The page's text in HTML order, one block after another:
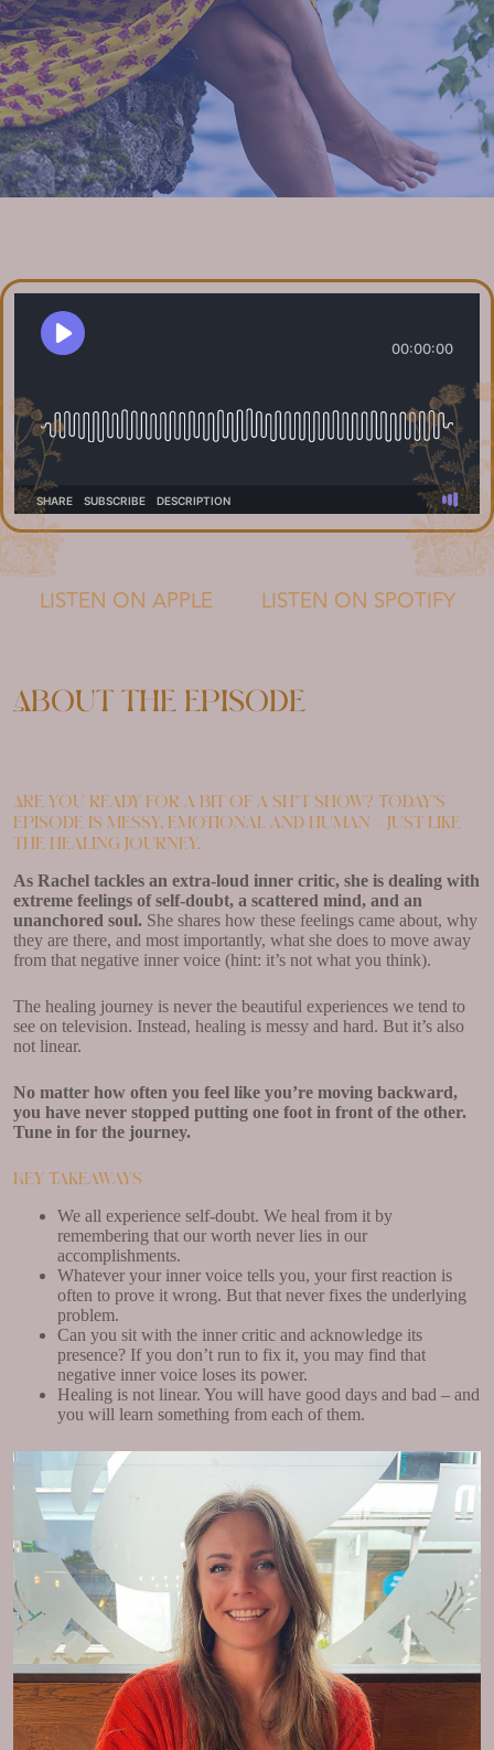
LISTEN ON APPLE LISTEN ON SPOTIFY
About the episode
Are you ready for a bit of a sh*t show? Today’s
episode is messy, emotional and human – just like
the healing journey.
As Rachel tackles an extra-loud inner critic, she is dealing with
extreme feelings of self-doubt, a scattered mind, and an
unanchored soul. She shares how these feelings came about, why
they are there, and most importantly, what she does to move away
from that negative inner voice (hint: it’s not what you think).
The healing journey is never the beautiful experiences we tend to
see on television. Instead, healing is messy and hard. But it’s also
not linear.
No matter how often you feel like you’re moving backward,
you have never stopped putting one foot in front of the other.
Tune in for the journey.
Key Takeaways
We all experience self-doubt. We heal from it by
remembering that our worth never lies in our
accomplishments.
Whatever your inner voice tells you, your first reaction is
often to prove it wrong. But that never fixes the underlying
problem.
Can you sit with the inner critic and acknowledge its
presence? If you don’t run to fix it, you may find that
negative inner voice loses its power.
Healing is not linear. You will have good days and bad – and
you will learn something from each of them.